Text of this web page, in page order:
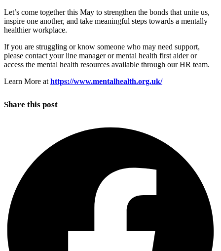
Let’s come together this May to strengthen the bonds that unite us,
inspire one another, and take meaningful steps towards a mentally
healthier workplace.
If you are struggling or know someone who may need support,
please contact your line manager or mental health first aider or
access the mental health resources available through our HR team.
Learn More at https://www.mentalhealth.org.uk/
Share this post